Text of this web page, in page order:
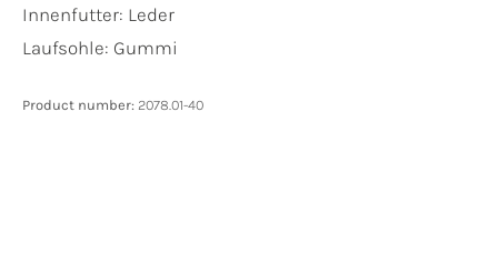
Innenfutter: Leder
Laufsohle: Gummi
Product number: 2078.01-40